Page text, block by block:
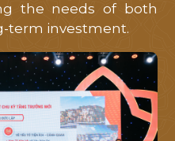
the needs of both
term investment.